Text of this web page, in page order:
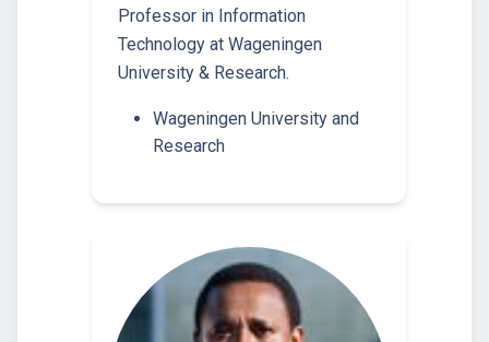
Professor in Information
Technology at Wageningen
University & Research.
Wageningen University and
Research